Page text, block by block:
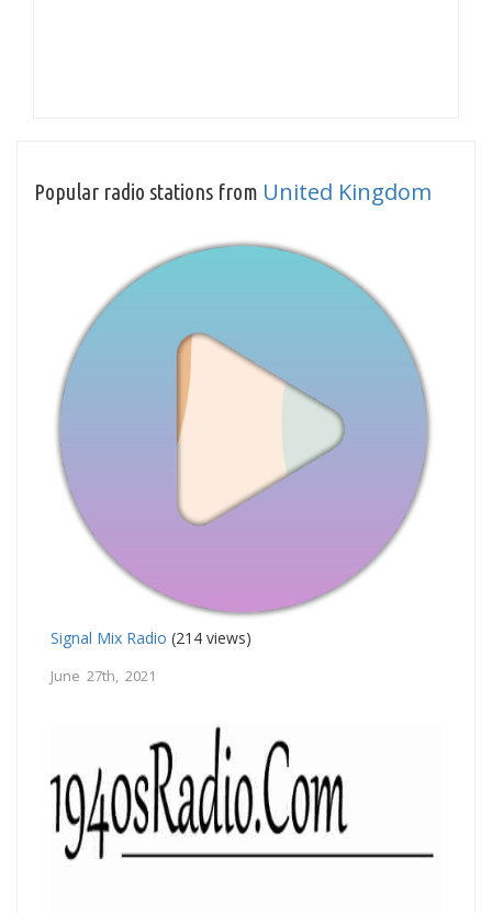
Popular radio stations from United Kingdom
Signal Mix Radio (214 views)
June 27th, 2021